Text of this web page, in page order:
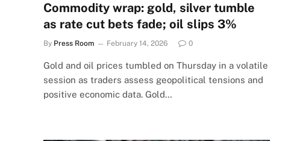
Commodity wrap: gold, silver tumble
as rate cut bets fade; oil slips 3%
By Press Room February 14, 2026 0
Gold and oil prices tumbled on Thursday in a volatile
session as traders assess geopolitical tensions and
positive economic data. Gold…